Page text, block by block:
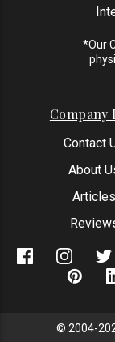
*Our
Company
Contact
About
Articles
© 2004-